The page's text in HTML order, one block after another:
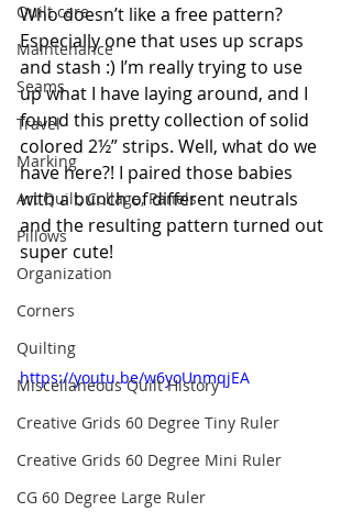
Quilt care
Maintenance
Seams
Travel
Marking
Art Quilt, Collage, Panels
Pillows
Organization
Corners
Quilting
Miscellaneous Quilt History
Creative Grids 60 Degree Tiny Ruler
Creative Grids 60 Degree Mini Ruler
CG 60 Degree Large Ruler
Who doesn’t like a free pattern?
Especially one that uses up scraps
and stash :) I’m really trying to use
up what I have laying around, and I
found this pretty collection of solid
colored 2½” strips. Well, what do we
have here?! I paired those babies
with a bunch of different neutrals
and the resulting pattern turned out
super cute!
https://youtu.be/w6yoUnmqjEA